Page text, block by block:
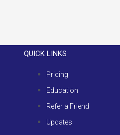
QUICK LINKS
Pricing
Education
Refer a Friend
Updates